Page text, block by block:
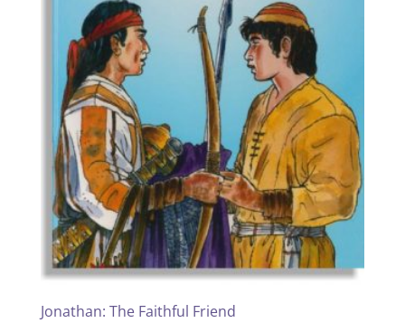
Jonathan: The Faithful Friend